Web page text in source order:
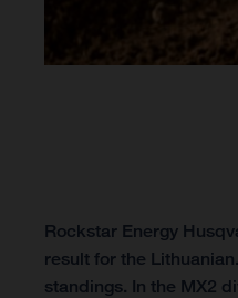
Rockstar Energy
result for the
standings. In the MX2